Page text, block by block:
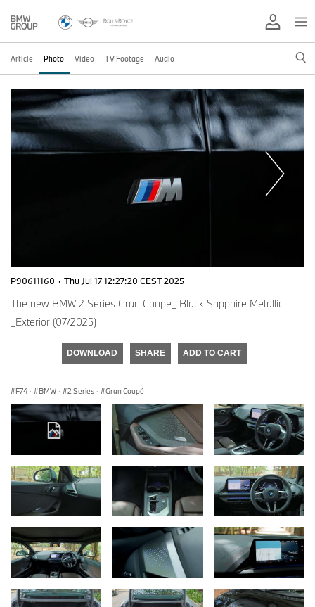
Article Photo Video TV Footage Audio
P90611160 · Thu Jul 17 12:27:20 CEST 2025
The new BMW 2 Series Gran Coupe_ Black Sapphire Metallic
_Exterior (07/2025)
DOWNLOAD SHARE ADD TO CART
F74 · BMW · 2 Series · Gran Coupé